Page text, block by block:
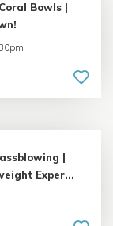
Bowls |
|
Exper...